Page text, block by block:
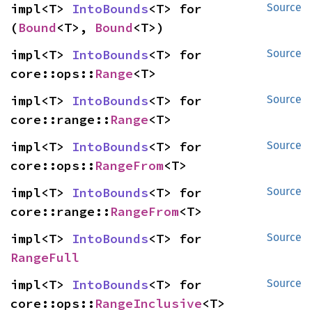
Source
impl<T> IntoBounds<T> for
(Bound<T>, Bound<T>)
Source
impl<T> IntoBounds<T> for
core::ops:: Range<T>
Source
impl<T> IntoBounds<T> for
core::range:: Range<T>
Source
impl<T> IntoBounds<T> for
core::ops:: RangeFrom<T>
Source
impl<T> IntoBounds<T> for
core::range:: RangeFrom<T>
Source
impl<T> IntoBounds
RangeFull
Source
impl<T> IntoBounds<T> for
core::ops:: RangeInclusive<T>